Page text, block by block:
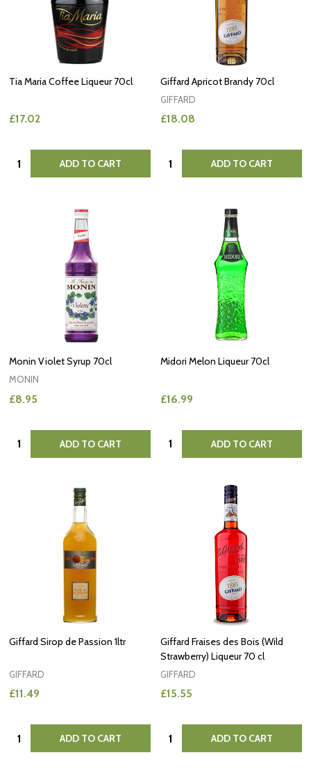
Tia Maria Coffee Liqueur 70cl
£17.02
Quantity: ADD TO CART
Giffard Apricot Brandy 70cl
GIFFARD
£18.08
Quantity: ADD TO CART
Monin Violet Syrup 70cl
MONIN
£8.95
Quantity: ADD TO CART
Midori Melon Liqueur 70cl
£16.99
Quantity: ADD TO CART
Giffard Sirop de Passion 1ltr
GIFFARD
£11.49
Quantity: ADD TO CART
Giffard Fraises des Bois (Wild
Strawberry) Liqueur 70 cl
GIFFARD
£15.55
Quantity: ADD TO CART